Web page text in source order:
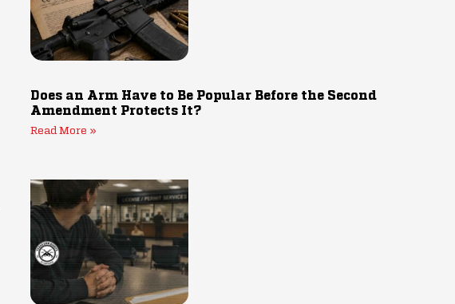
Does an Arm Have to Be Popular Before the Second
Amendment Protects It?
Read More »